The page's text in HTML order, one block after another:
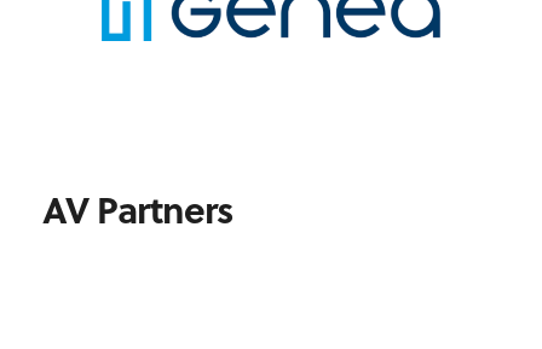
AV Partners